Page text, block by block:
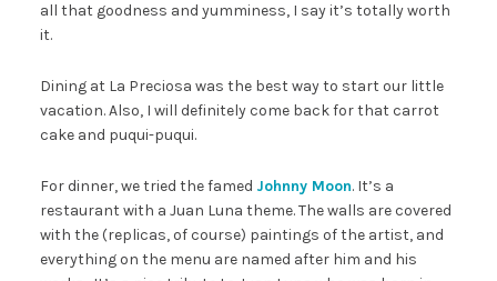
all that goodness and yumminess, I say it’s totally worth
it.
Dining at La Preciosa was the best way to start our little
vacation. Also, I will definitely come back for that carrot
cake and puqui-puqui.
For dinner, we tried the famed Johnny Moon. It’s a
restaurant with a Juan Luna theme. The walls are covered
with the (replicas, of course) paintings of the artist, and
everything on the menu are named after him and his